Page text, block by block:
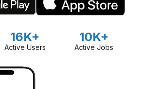
16K+
Active Users
10K+
Active Jobs